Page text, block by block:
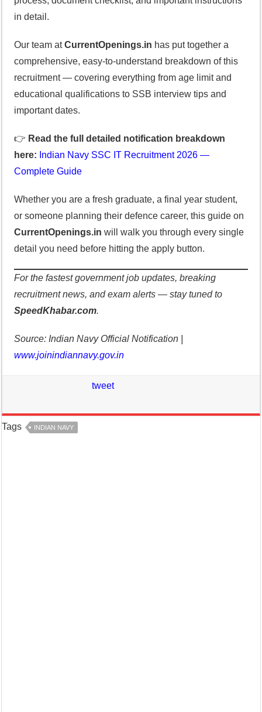
in detail.
Our team atCurrentOpenings.in has put together a
comprehensive, easy-to-understand breakdown of this
recruitment — covering everything from age limit and
educational qualifications to SSB interview tips and
important dates.
👉 Read the full detailed notification breakdown
here: Indian Navy SSC IT Recruitment 2026 —
Complete Guide
Whether you are a fresh graduate, a final year student,
or someone planning their defence career, this guide on
CurrentOpenings.in will walk you through every single
detail you need before hitting the apply button.
For the fastest government job updates, breaking
recruitment news, and exam alerts — stay tuned to
SpeedKhabar.com.
Source: Indian Navy Official Notification |
www.joinindiannavy.gov.in
tweet
Tags INDIAN NAVY